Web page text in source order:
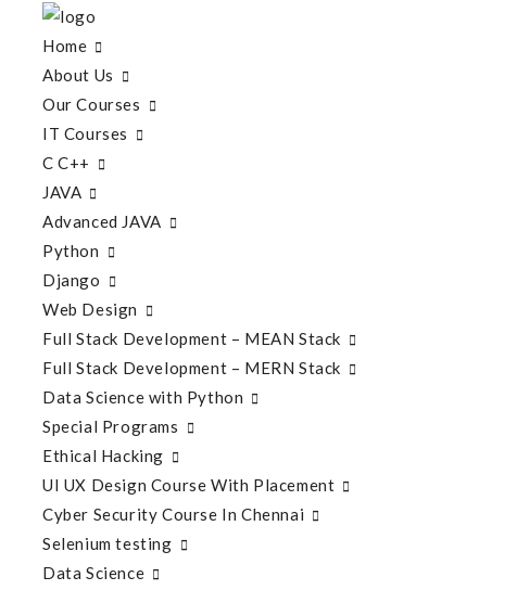
Home
About Us
Our Courses
IT Courses
C C++
JAVA
Advanced JAVA
Python
Django
Web Design
Full Stack Development – MEAN Stack
Full Stack Development – MERN Stack
Data Science with Python
Special Programs
Ethical Hacking
UI UX Design Course With Placement
Cyber Security Course In Chennai
Selenium testing
Data Science